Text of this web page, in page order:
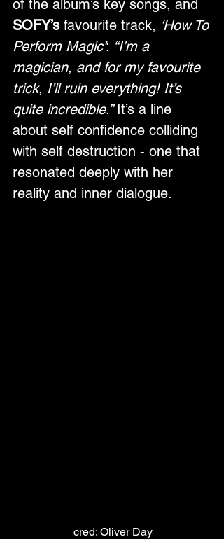
of the album’s key songs, and
SOFY’s favourite track, ‘How To
Perform Magic’: “I’m a
magician, and for my favourite
trick, I’ll ruin everything! It’s
quite incredible.” It’s a line
about self confidence colliding
with self destruction - one that
resonated deeply with her
reality and inner dialogue.
cred: Oliver Day